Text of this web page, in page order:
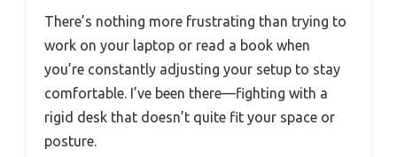
There’s nothing more frustrating than trying to
work on your laptop or read a book when
you’re constantly adjusting your setup to stay
comfortable. I’ve been there—fighting with a
rigid desk that doesn’t quite fit your space or
posture.